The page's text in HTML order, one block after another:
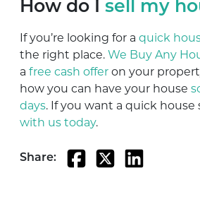
How do I sell my
If you’re looking for a quick
the right place. We Buy Any
a free cash offer on your
how you can have your house
days. If you want a quick house
with us today.
Share: